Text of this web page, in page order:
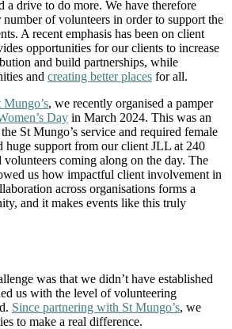
a drive to do more. We have therefore
number of volunteers in order to support the
A recent emphasis has been on client
opportunities for our clients to increase
and build partnerships, while
and creating better places for all.
Mungo’s, we recently organised a pamper
Day in March 2024. This was an
St Mungo’s service and required female
huge support from our client JLL at 240
coming along on the day. The
us how impactful client involvement in
across organisations forms a
and it makes events like this truly
was that we didn’t have established
us with the level of volunteering
Since partnering with St Mungo’s, we
to make a real difference.